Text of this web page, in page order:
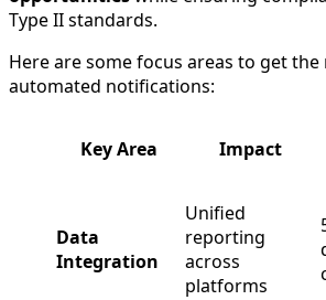
Type II standards.
Here are some focus areas to get
automated notifications:
Key Area Impact
Data
Integration
Unified
reporting
across
platforms